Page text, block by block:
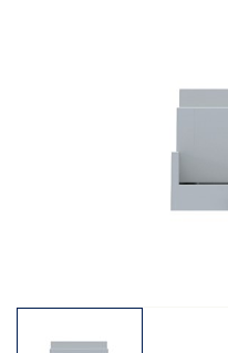
CNMB/4WST/2 - DIN RAIL MODULE BOX,